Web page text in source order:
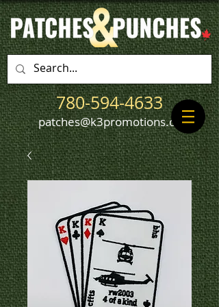
780-594-4633
patches@k3promotions.ca